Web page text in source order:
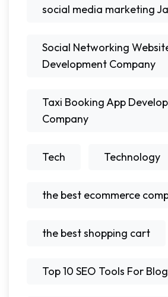
social media marketing
Social Networking
Development Company
Taxi Booking App
Company
Tech Technology
the best ecommerce
the best shopping cart
Top 10 SEO Tools For